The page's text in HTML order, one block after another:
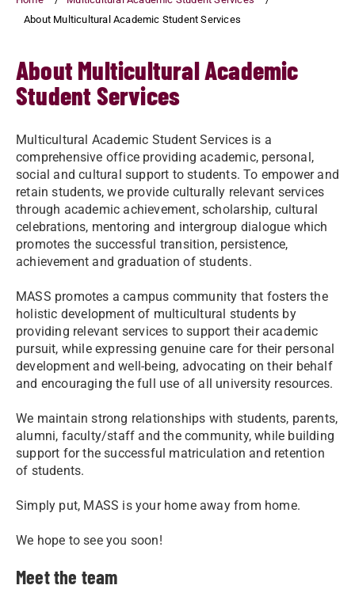
About Multicultural Academic Student Services
About Multicultural Academic
Student Services
Multicultural Academic Student Services is a
comprehensive office providing academic, personal,
social and cultural support to students. To empower and
retain students, we provide culturally relevant services
through academic achievement, scholarship, cultural
celebrations, mentoring and intergroup dialogue which
promotes the successful transition, persistence,
achievement and graduation of students.
MASS promotes a campus community that fosters the
holistic development of multicultural students by
providing relevant services to support their academic
pursuit, while expressing genuine care for their personal
development and well-being, advocating on their behalf
and encouraging the full use of all university resources.
We maintain strong relationships with students, parents,
alumni, faculty/staff and the community, while building
support for the successful matriculation and retention
of students.​
Simply put, MASS is your home away from home.
We hope to see you soon!
Meet the team